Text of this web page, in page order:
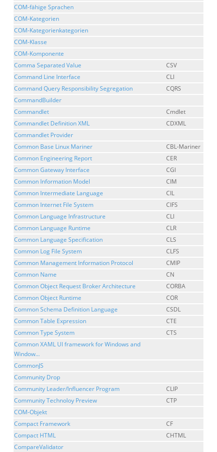
COM-fähige Sprachen
COM-Kategorien
COM-Kategorienkategorien
COM-Klasse
COM-Komponente
Comma Separated Value
CSV
Command Line Interface
CLI
Command Query Responsibility Segregation
CQRS
CommandBuilder
Commandlet
Cmdlet
Commandlet Definition XML
CDXML
Commandlet Provider
Common Base Linux Mariner
CBL-Mariner
Common Engineering Report
CER
Common Gateway Interface
CGI
Common Information Model
CIM
Common Intermediate Language
CIL
Common Internet File System
CIFS
Common Language Infrastructure
CLI
Common Language Runtime
CLR
Common Language Specification
CLS
Common Log File System
CLFS
Common Management Information Protocol
CMIP
Common Name
CN
Common Object Request Broker Architecture
CORBA
Common Object Runtime
COR
Common Schema Definition Language
CSDL
Common Table Expression
CTE
Common Type System
CTS
Common XAML UI framework for Windows and
Window...
CommonJS
Community Drop
Community Leader/Influencer Program
CLIP
Community Technoloy Preview
CTP
COM-Objekt
Compact Framework
CF
Compact HTML
CHTML
CompareValidator